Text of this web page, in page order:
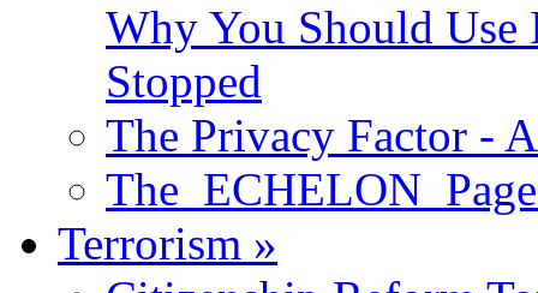
Why You Should Use
Stopped
The Privacy Factor -
The ECHELON
Terrorism »